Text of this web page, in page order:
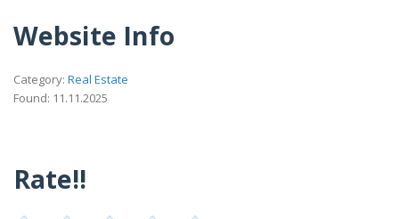
Website Info
Category: Real Estate
Found: 11.11.2025
Rate!!